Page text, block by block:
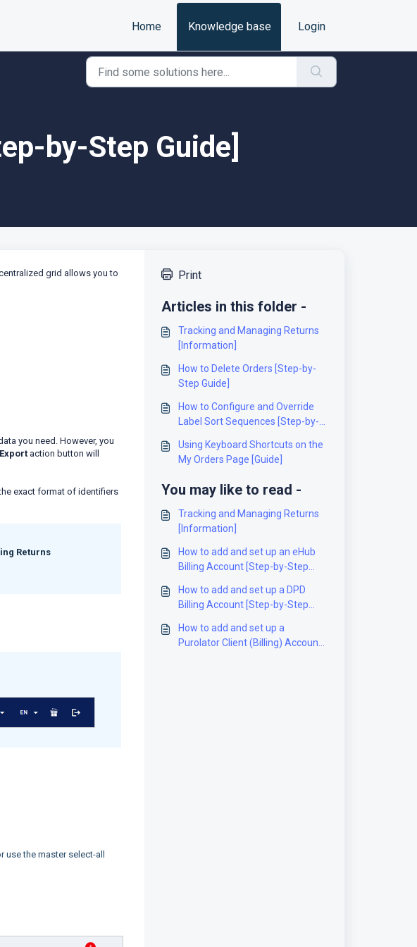
Home Knowledge base Login
by-Step Guide]
grid allows you to
you need. However, you
Export action button will
exact format of identifiers
Returns
the master select-all
Print
Articles in this folder -
Tracking and Managing Returns
[Information]
How to Delete Orders [Step-by-
Step Guide]
How to Configure and Override
Label Sort Sequences [Step-by-
Using Keyboard Shortcuts on the
My Orders Page [Guide]
You may like to read -
Tracking and Managing Returns
[Information]
How to add and set up an eHub
Billing Account [Step-by-Step
How to add and set up a DPD
Billing Account [Step-by-Step
How to add and set up a
Purolator Client (Billing) Account